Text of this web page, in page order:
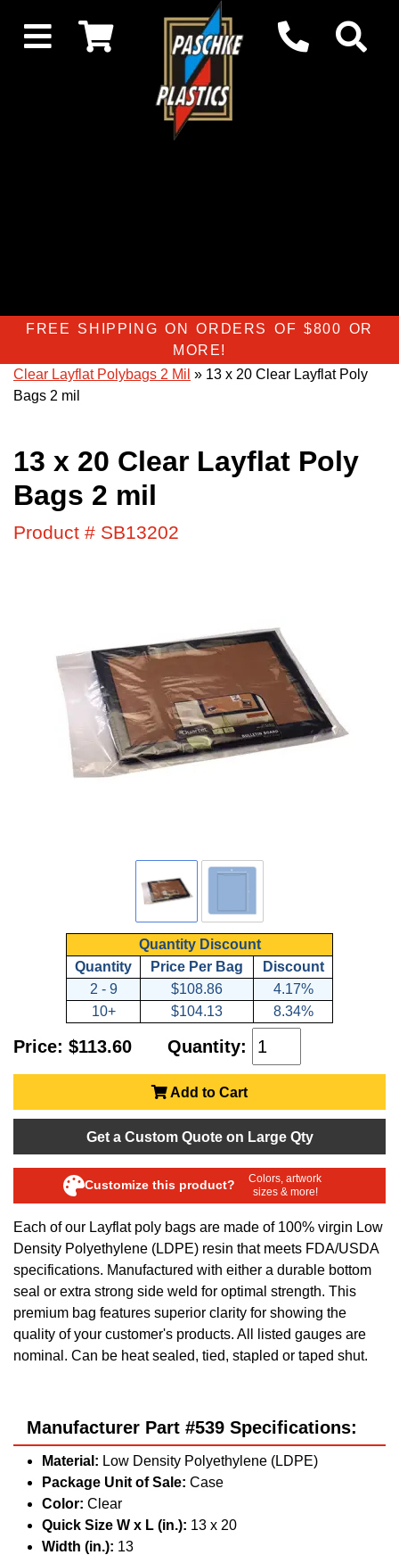
FREE SHIPPING ON ORDERS OF $800 OR
MORE!
Clear Layflat Polybags 2 Mil » 13 x 20 Clear Layflat Poly
Bags 2 mil
13 x 20 Clear Layflat Poly
Bags 2 mil
Product # SB13202
Each of our Layflat poly bags are made of 100% virgin Low
Density Polyethylene (LDPE) resin that meets FDA/USDA
specifications. Manufactured with either a durable bottom
seal or extra strong side weld for optimal strength. This
premium bag features superior clarity for showing the
quality of your customer's products. All listed gauges are
nominal. Can be heat sealed, tied, stapled or taped shut.
Quantity Discount
Quantity
Price Per Bag
Discount
2 - 9
$108.86
4.17%
10+
$104.13 8.34%
Price: $113.60 Quantity:
Add to Cart
Get a Custom Quote on Large Qty
Customize this product?
Colors, artwork
sizes & more!
Manufacturer Part #539 Specifications:
Material: Low Density Polyethylene (LDPE)
Package Unit of Sale: Case
Color: Clear
Quick Size W x L (in.): 13 x 20
Width (in.): 13